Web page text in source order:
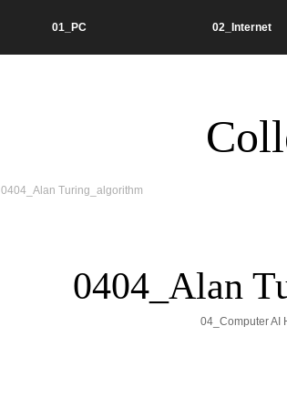
01_PC 02_Internet
0404_Alan Turing_algorithm
0404_Alan
04_Computer AI